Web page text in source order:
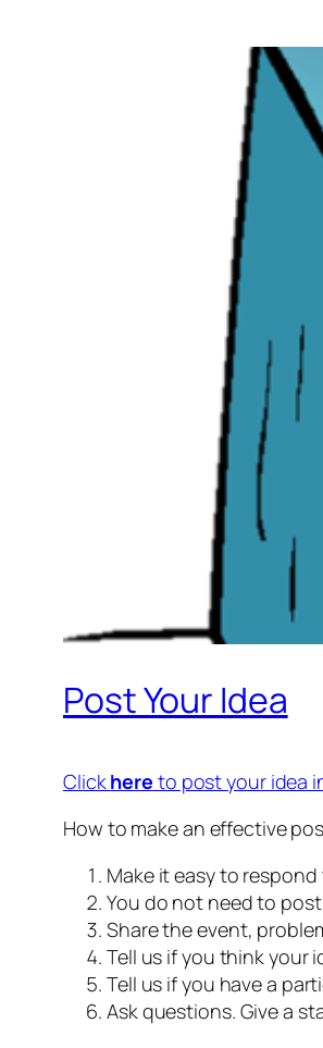
Post Your Idea
Clickhere to post your idea
How to make an effective
Make it easy to
You do not need to
Share the event,
Tell us if you think your
Tell us if you have a
Ask questions. Give a